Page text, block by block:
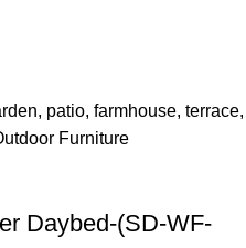
Daybed-(SD-WF-